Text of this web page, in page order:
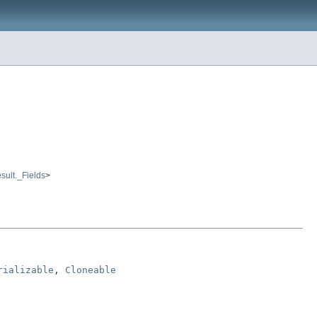
>
, Cloneable